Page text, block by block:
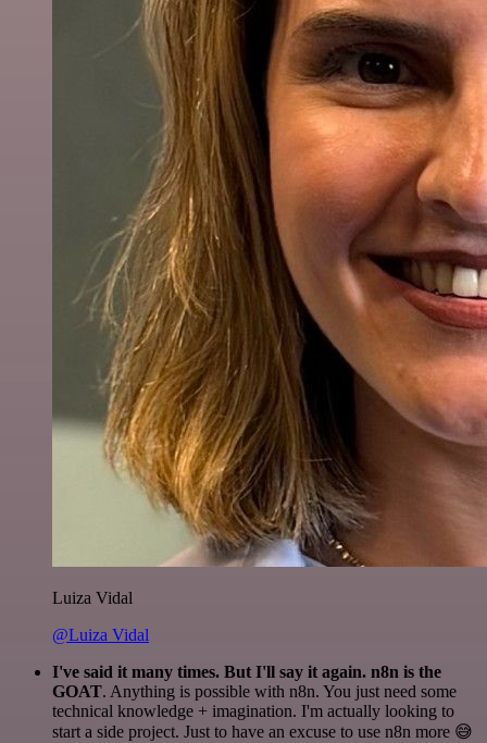
Luiza Vidal
@Luiza Vidal
I've said it many times. But I'll say it again. n8n is the
GOAT. Anything is possible with n8n. You just need some
technical knowledge + imagination. I'm actually looking to
start a side project. Just to have an excuse to use n8n more 😅